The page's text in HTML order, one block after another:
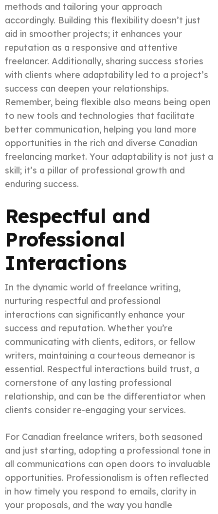
methods and tailoring your approach
accordingly. Building this flexibility doesn’t just
aid in smoother projects; it enhances your
reputation as a responsive and attentive
freelancer. Additionally, sharing success stories
with clients where adaptability led to a project’s
success can deepen your relationships.
Remember, being flexible also means being open
to new tools and technologies that facilitate
better communication, helping you land more
opportunities in the rich and diverse Canadian
freelancing market. Your adaptability is not just a
skill; it’s a pillar of professional growth and
enduring success.
Respectful and
Professional
Interactions
In the dynamic world of freelance writing,
nurturing respectful and professional
interactions can significantly enhance your
success and reputation. Whether you’re
communicating with clients, editors, or fellow
writers, maintaining a courteous demeanor is
essential. Respectful interactions build trust, a
cornerstone of any lasting professional
relationship, and can be the differentiator when
clients consider re-engaging your services.
For Canadian freelance writers, both seasoned
and just starting, adopting a professional tone in
all communications can open doors to invaluable
opportunities. Professionalism is often reflected
in how timely you respond to emails, clarity in
your proposals, and the way you handle